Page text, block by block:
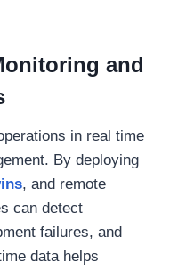
and
in real time
By deploying
, and remote
can detect
failures, and
data helps